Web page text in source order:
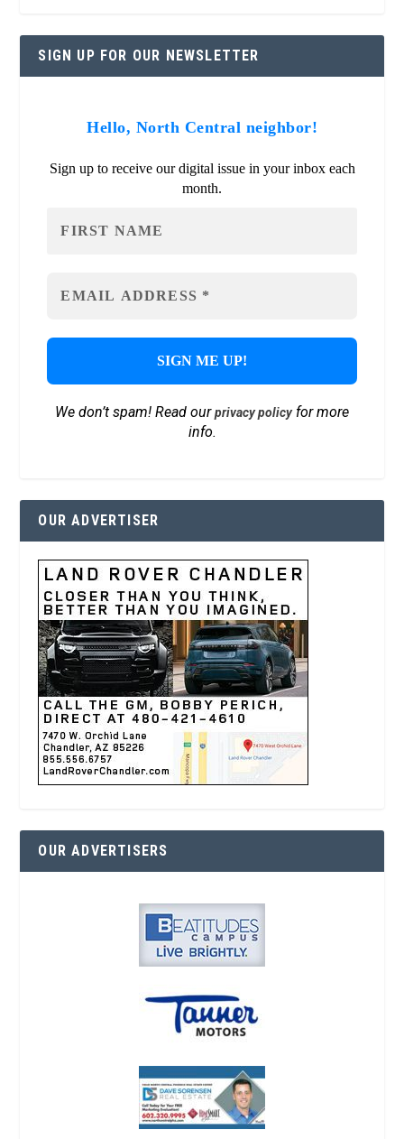
SIGN UP FOR OUR NEWSLETTER
Hello, North Central neighbor!
Sign up to receive our digital issue in your inbox each
month.
We don’t spam! Read ourprivacy policyfor more
info.
OUR ADVERTISER
OUR ADVERTISERS